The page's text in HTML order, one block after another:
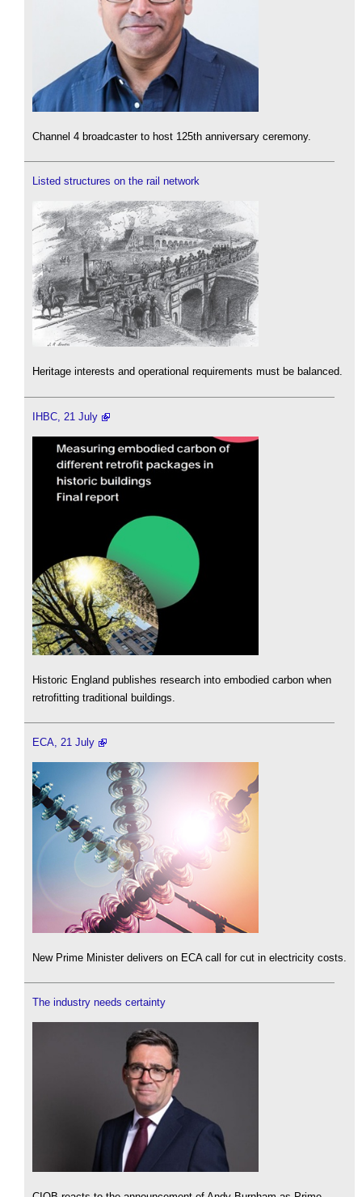
Channel 4 broadcaster to host 125th anniversary ceremony.
Listed structures on the rail network
Heritage interests and operational requirements must be balanced.
IHBC, 21 July
Historic England publishes research into embodied carbon when
retrofitting traditional buildings.
ECA, 21 July
New Prime Minister delivers on ECA call for cut in electricity costs.
The industry needs certainty